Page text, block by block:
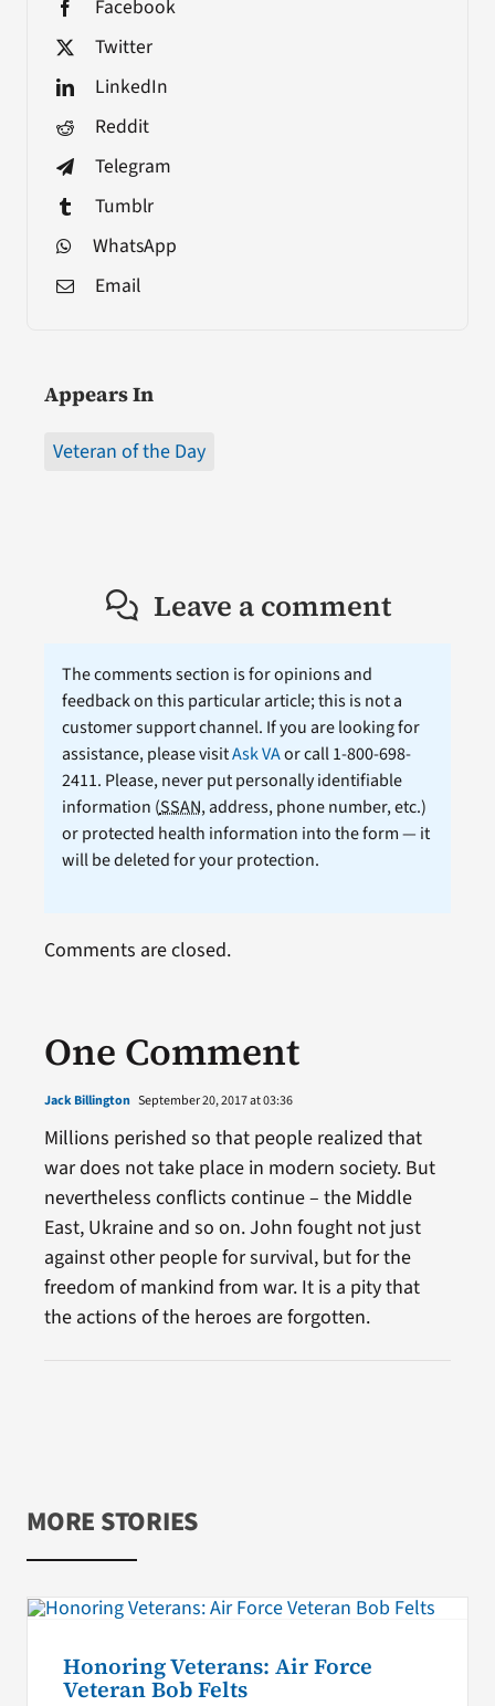
Facebook
Twitter
LinkedIn
Reddit
Telegram
Tumblr
WhatsApp
Email
Appears In
Veteran of the Day
Leave a comment
The comments section is for opinions and
feedback on this particular article; this is not a
customer support channel. If you are looking for
assistance, please visitAsk VAor call 1-800-698-
2411. Please, never put personally identifiable
information (SSAN, address, phone number, etc.)
or protected health information into the form — it
will be deleted for your protection.
One Comment
Jack Billington September 20, 2017 at 03:36
Millions perished so that people realized that
war does not take place in modern society. But
nevertheless conflicts continue – the Middle
East, Ukraine and so on. John fought not just
against other people for survival, but for the
freedom of mankind from war. It is a pity that
the actions of the heroes are forgotten.
Comments are closed.
MORE STORIES
Honoring Veterans: Air Force
Veteran Bob Felts